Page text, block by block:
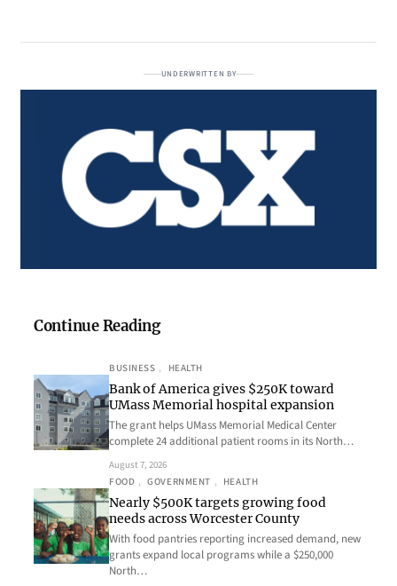
UNDERWRITTEN BY
Continue Reading
BUSINESS , HEALTH
Bank of America gives $250K toward
UMass Memorial hospital expansion
The grant helps UMass Memorial Medical Center
complete 24 additional patient rooms in its North…
August 7, 2026
FOOD , GOVERNMENT , HEALTH
Nearly $500K targets growing food
needs across Worcester County
With food pantries reporting increased demand, new
grants expand local programs while a $250,000
North…